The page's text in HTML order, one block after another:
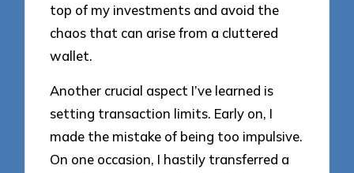
top of my investments and avoid the
chaos that can arise from a cluttered
wallet.
Another crucial aspect I’ve learned is
setting transaction limits. Early on, I
made the mistake of being too impulsive.
On one occasion, I hastily transferred a